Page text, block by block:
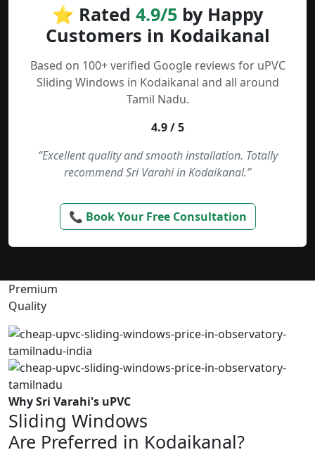
⭐ Rated 4.9/5 by Happy
Customers in Kodaikanal
Based on 100+ verified Google reviews for uPVC
Sliding Windows in Kodaikanal and all around
Tamil Nadu.
4.9 / 5
“Excellent quality and smooth installation. Totally
recommend Sri Varahi in Kodaikanal.”
📞 Book Your Free Consultation
Premium
Quality
Why Sri Varahi's uPVC
Sliding Windows
Are Preferred in Kodaikanal?